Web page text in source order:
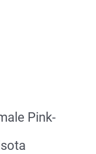
Pink-